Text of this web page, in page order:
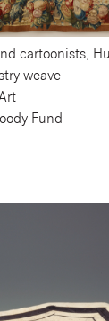
cartoonists,
weave
Fund